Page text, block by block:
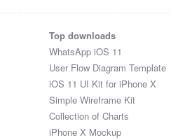
Top downloads
WhatsApp iOS 11
User Flow Diagram Template
iOS 11 UI Kit for iPhone X
Simple Wireframe Kit
Collection of Charts
iPhone X Mockup